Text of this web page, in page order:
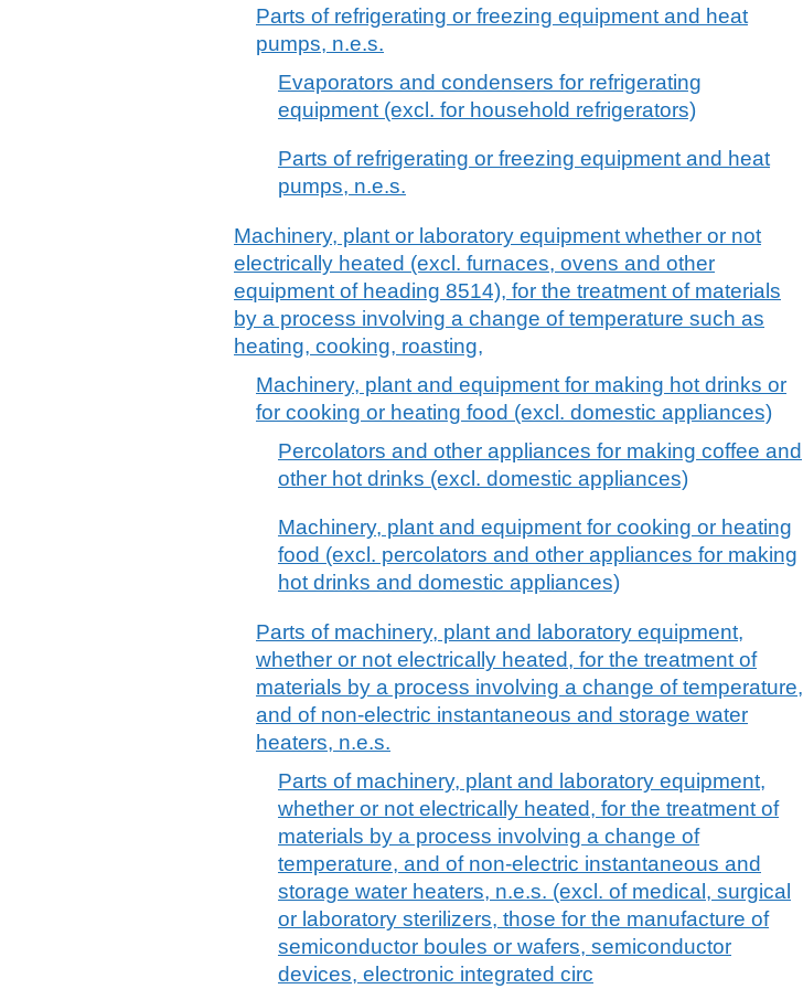
Parts of refrigerating or freezing equipment and heat
pumps, n.e.s.
Evaporators and condensers for refrigerating
equipment (excl. for household refrigerators)
Parts of refrigerating or freezing equipment and heat
pumps, n.e.s.
Machinery, plant or laboratory equipment whether or not
electrically heated (excl. furnaces, ovens and other
equipment of heading 8514), for the treatment of materials
by a process involving a change of temperature such as
heating, cooking, roasting,
Machinery, plant and equipment for making hot drinks or
for cooking or heating food (excl. domestic appliances)
Percolators and other appliances for making coffee and
other hot drinks (excl. domestic appliances)
Machinery, plant and equipment for cooking or heating
food (excl. percolators and other appliances for making
hot drinks and domestic appliances)
Parts of machinery, plant and laboratory equipment,
whether or not electrically heated, for the treatment of
materials by a process involving a change of temperature,
and of non-electric instantaneous and storage water
heaters, n.e.s.
Parts of machinery, plant and laboratory equipment,
whether or not electrically heated, for the treatment of
materials by a process involving a change of
temperature, and of non-electric instantaneous and
storage water heaters, n.e.s. (excl. of medical, surgical
or laboratory sterilizers, those for the manufacture of
semiconductor boules or wafers, semiconductor
devices, electronic integrated circ